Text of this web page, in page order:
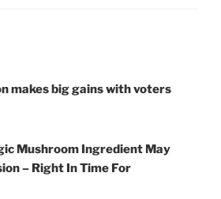
makes big gains with voters
Mushroom Ingredient May
– Right In Time For